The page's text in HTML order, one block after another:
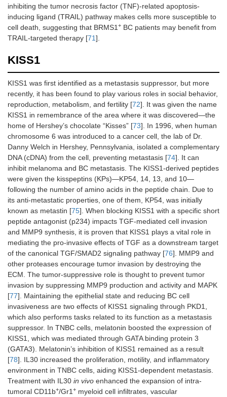
inhibiting the tumor necrosis factor (TNF)-related apoptosis-
inducing ligand (TRAIL) pathway makes cells more susceptible to
cell death, suggesting that BRMS1 + BC patients may benefit from
TRAIL-targeted therapy [71].
KISS1
KISS1 was first identified as a metastasis suppressor, but more
recently, it has been found to play various roles in social behavior,
reproduction, metabolism, and fertility [72]. It was given the name
KISS1 in remembrance of the area where it was discovered—the
home of Hershey’s chocolate “Kisses” [73]. In 1996, when human
chromosome 6 was introduced to a cancer cell, the lab of Dr.
Danny Welch in Hershey, Pennsylvania, isolated a complementary
DNA (cDNA) from the cell, preventing metastasis [74]. It can
inhibit melanoma and BC metastasis. The KISS1-derived peptides
were given the kisspeptins (KPs)—KP54, 14, 13, and 10—
following the number of amino acids in the peptide chain. Due to
its anti-metastatic properties, one of them, KP54, was initially
known as metastin [75]. When blocking KISS1 with a specific short
peptide antagonist (p234) impacts TGF-mediated cell invasion
and MMP9 synthesis, it is proven that KISS1 plays a vital role in
mediating the pro-invasive effects of TGF as a downstream target
of the canonical TGF/SMAD2 signaling pathway [76]. MMP9 and
other proteases encourage tumor invasion by destroying the
ECM. The tumor-suppressive role is thought to prevent tumor
invasion by suppressing MMP9 production and activity and MAPK
[77]. Maintaining the epithelial state and reducing BC cell
invasiveness are two effects of KISS1 signaling through PKD1,
which also performs tasks related to its function as a metastasis
suppressor. In TNBC cells, melatonin boosted the expression of
KISS1, which was mediated through GATA binding protein 3
(GATA3). Melatonin’s inhibition of KISS1 remained as a result
[78]. IL30 increased the proliferation, motility, and inflammatory
environment in TNBC cells, aiding KISS1-dependent metastasis.
Treatment with IL30 in vivo enhanced the expansion of intra-
tumoral CD11b+/Gr1 + myeloid cell infiltrates, vascular